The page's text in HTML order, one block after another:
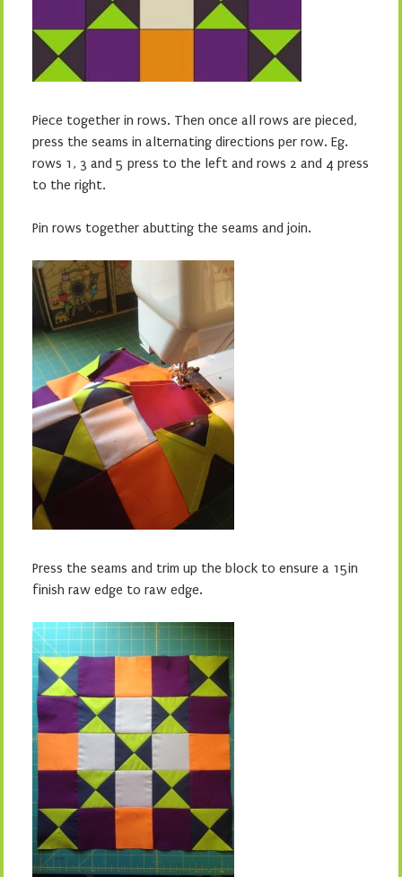
Piece together in rows. Then once all rows are pieced,
press the seams in alternating directions per row. Eg.
rows 1, 3 and 5 press to the left and rows 2 and 4 press
to the right.
Pin rows together abutting the seams and join.
Press the seams and trim up the block to ensure a 15in
finish raw edge to raw edge.